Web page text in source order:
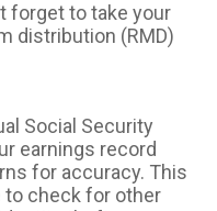
forget to take your
distribution (RMD)
Social Security
earnings record
for accuracy. This
to check for other